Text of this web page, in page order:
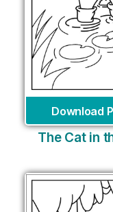
Download
The Cat in